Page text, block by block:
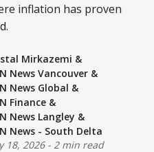
inflation has proven
Mirkazemi &
News Vancouver &
News Global &
Finance &
News Langley &
News - South Delta
18, 2026- 2 min read